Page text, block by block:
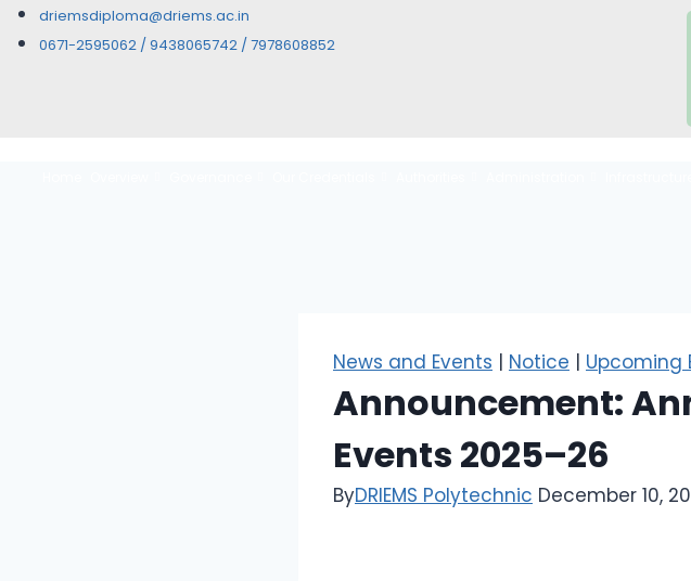
driemsdiploma@driems.ac.in
0671-2595062 / 9438065742 / 7978608852
News and Events | Notice | Upcoming
Announcement:
Events 2025–26
ByDRIEMS Polytechnic December 10,